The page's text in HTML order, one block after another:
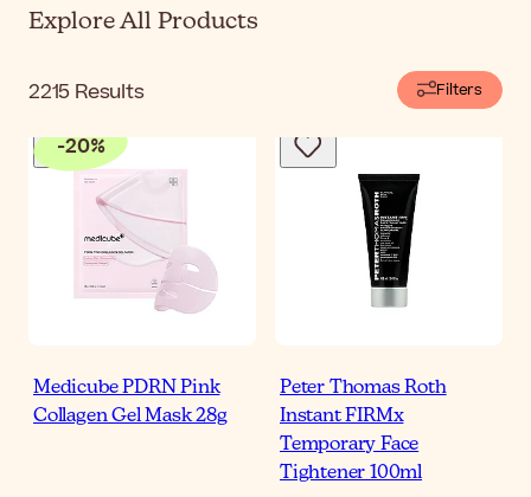
Explore All Products
2215 Results Filters
-20%
Medicube PDRN Pink
Collagen Gel Mask 28g
Peter Thomas Roth
Instant FIRMx
Temporary Face
Tightener 100ml